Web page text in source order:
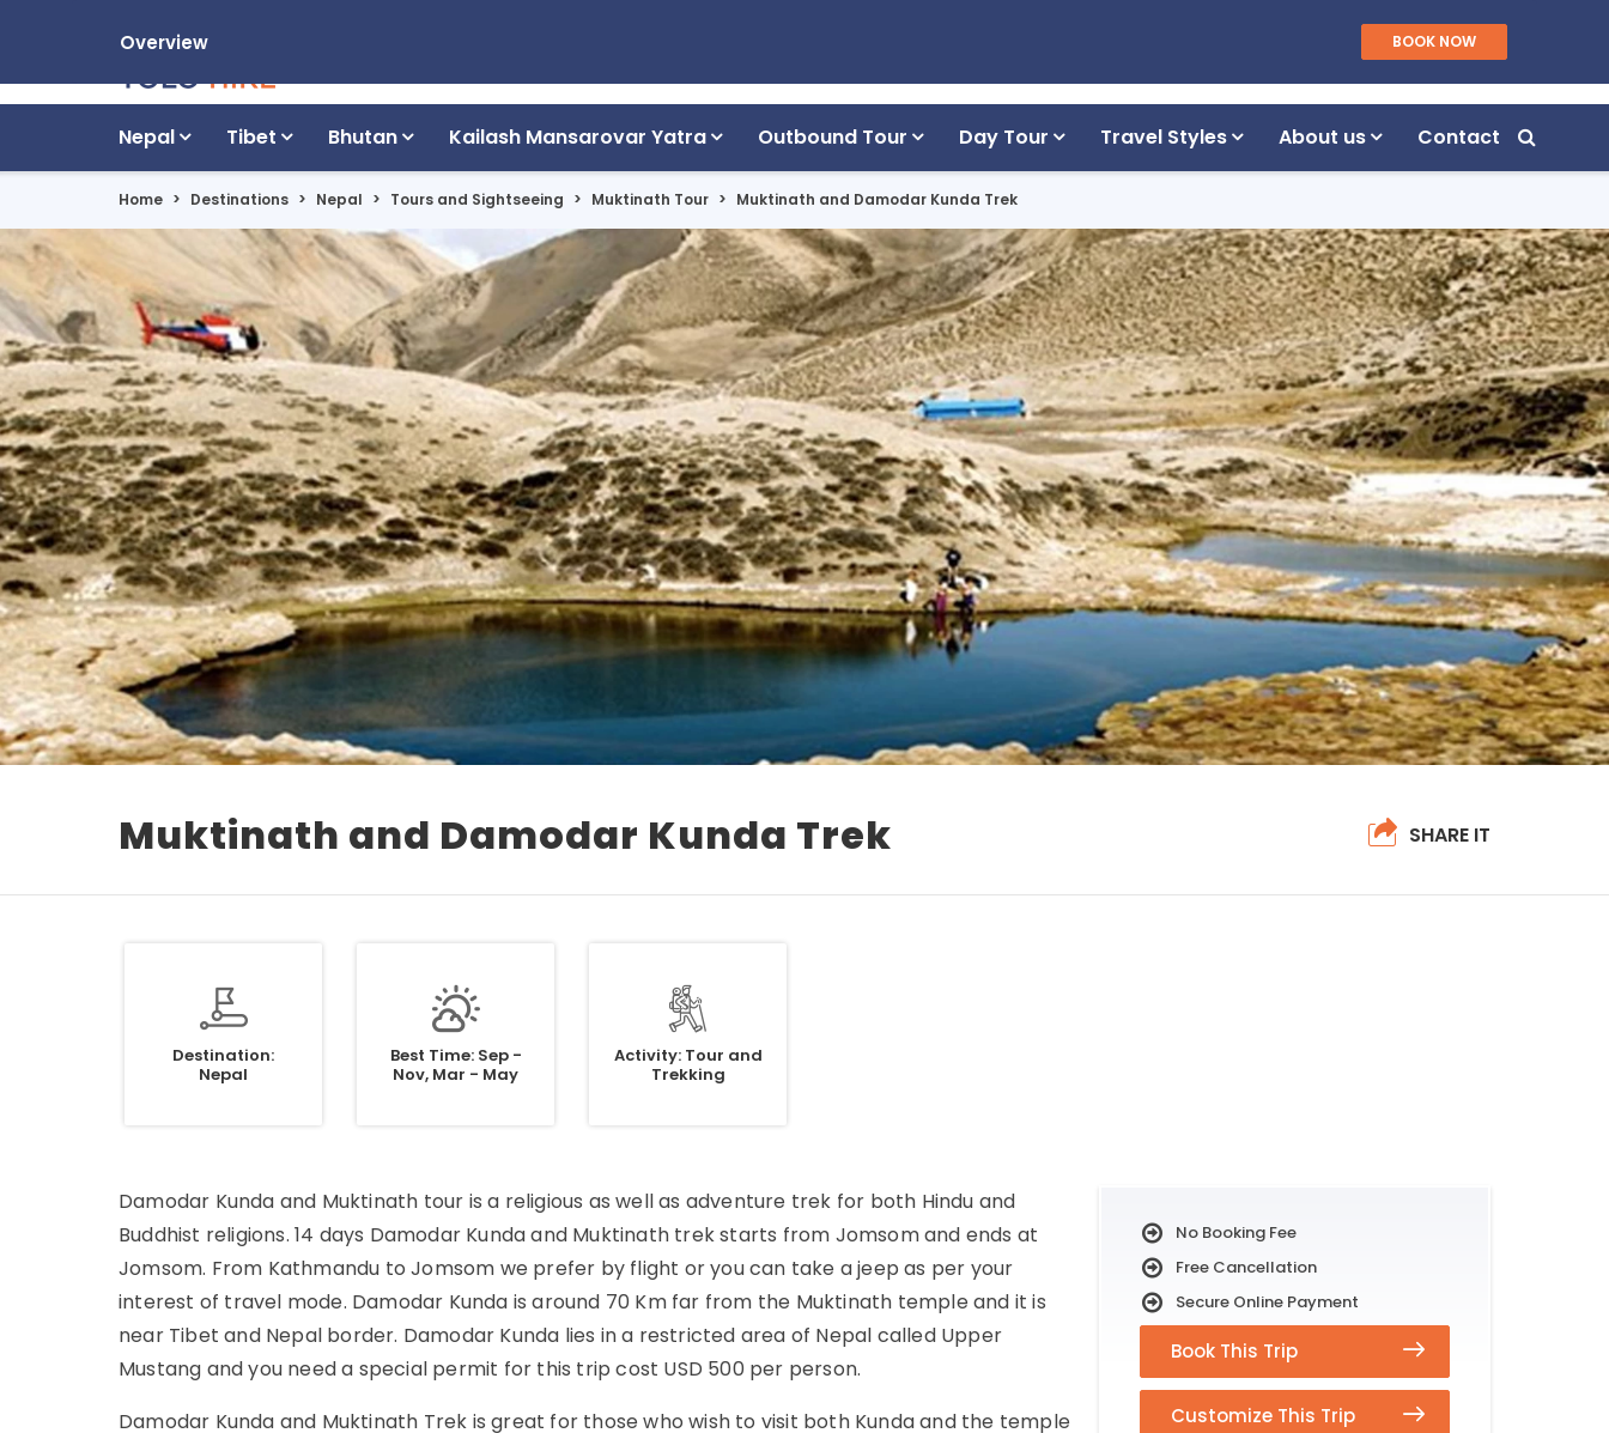
WhatsApp/Viber
+977 9851055040
Nepal Tibet Bhutan Kailash Mansarovar Yatra Outbound Tour Day Tour Travel Styles About us Contact
Home Destinations Nepal Tours and Sightseeing Muktinath Tour Muktinath and Damodar Kunda Trek
Overview BOOK NOW
Muktinath and Damodar Kunda Trek SHARE IT
Destination:
Nepal
Best Time: Sep -
Nov, Mar - May
Activity: Tour and
Trekking
Damodar Kunda and Muktinath tour is a religious as well as adventure trek for both Hindu and
Buddhist religions. 14 days Damodar Kunda and Muktinath trek starts from Jomsom and ends at
Jomsom. From Kathmandu to Jomsom we prefer by flight or you can take a jeep as per your
interest of travel mode. Damodar Kunda is around 70 Km far from the Muktinath temple and it is
near Tibet and Nepal border. Damodar Kunda lies in a restricted area of Nepal called Upper
Mustang and you need a special permit for this trip cost USD 500 per person.
Damodar Kunda and Muktinath Trek is great for those who wish to visit both Kunda and the temple
No Booking Fee
Free Cancellation
Secure Online Payment
Book This Trip
Customize This Trip